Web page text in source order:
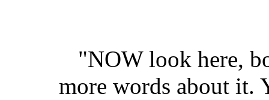
"NOW look here,
more words about